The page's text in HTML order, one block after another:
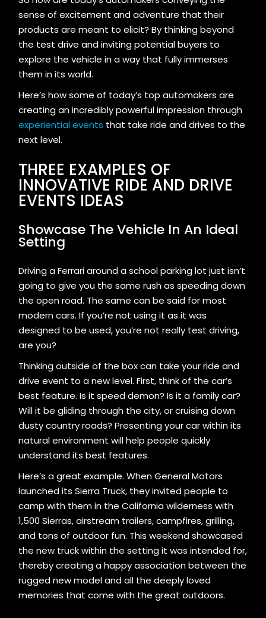
sense of excitement and adventure that their
products are meant to elicit? By thinking beyond
the test drive and inviting potential buyers to
explore the vehicle in a way that fully immerses
them in its world.
Here’s how some of today’s top automakers are
creating an incredibly powerful impression through
experiential events that take ride and drives to the
next level.
THREE EXAMPLES OF
INNOVATIVE RIDE AND DRIVE
EVENTS IDEAS
Showcase The Vehicle In An Ideal
Setting
Driving a Ferrari around a school parking lot just isn’t
going to give you the same rush as speeding down
the open road. The same can be said for most
modern cars. If you’re not using it as it was
designed to be used, you’re not really test driving,
are you?
Thinking outside of the box can take your ride and
drive event to a new level. First, think of the car’s
best feature. Is it speed demon? Is it a family car?
Will it be gliding through the city, or cruising down
dusty country roads? Presenting your car within its
natural environment will help people quickly
understand its best features.
Here’s a great example. When General Motors
launched its Sierra Truck, they invited people to
camp with them in the California wilderness with
1,500 Sierras, airstream trailers, campfires, grilling,
and tons of outdoor fun. This weekend showcased
the new truck within the setting it was intended for,
thereby creating a happy association between the
rugged new model and all the deeply loved
memories that come with the great outdoors.